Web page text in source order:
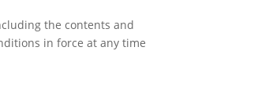
the contents and
in force at any time